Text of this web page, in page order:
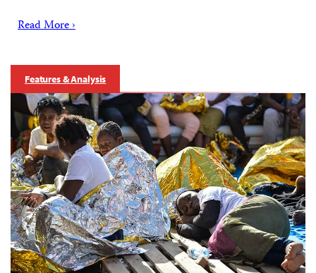
Read More ›
Features & Analysis